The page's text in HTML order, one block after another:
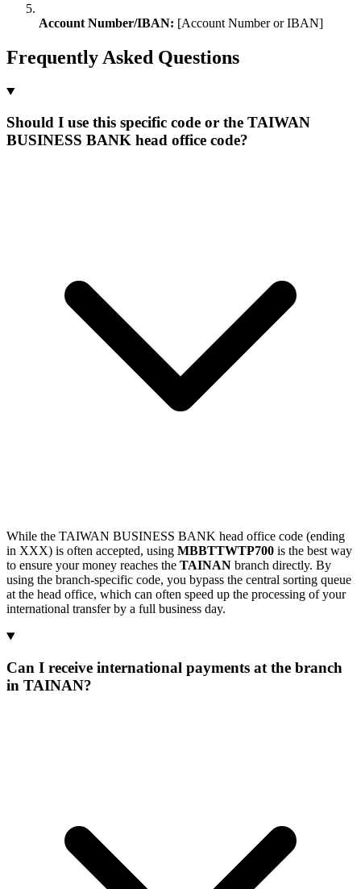
Account Number/IBAN: [Account Number or IBAN]
Frequently Asked Questions
Should I use this specific code or the TAIWAN
BUSINESS BANK head office code?
While the TAIWAN BUSINESS BANK head office code (ending
in XXX) is often accepted, using MBBTTWTP700 is the best way
to ensure your money reaches the TAINAN branch directly. By
using the branch-specific code, you bypass the central sorting queue
at the head office, which can often speed up the processing of your
international transfer by a full business day.
Can I receive international payments at the branch
in TAINAN?